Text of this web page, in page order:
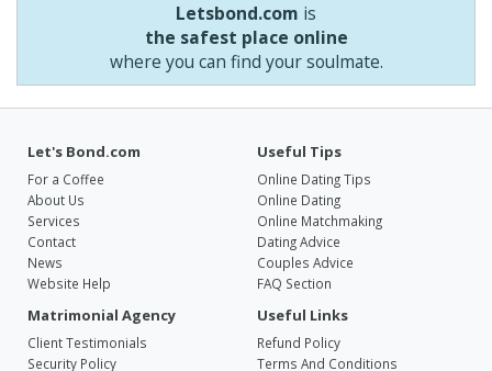
Letsbond.com is
the safest place online
where you can find your soulmate.
Let's Bond.com
For a Coffee
About Us
Services
Contact
News
Website Help
Useful Tips
Online Dating Tips
Online Dating
Online Matchmaking
Dating Advice
Couples Advice
FAQ Section
Matrimonial Agency
Client Testimonials
Security Policy
Useful Links
Refund Policy
Terms And Conditions